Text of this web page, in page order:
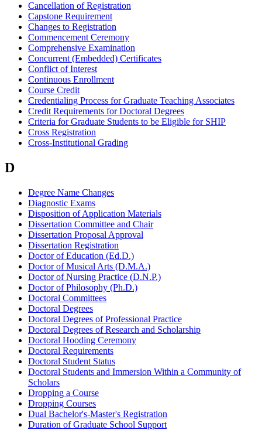
Cancellation of Registration
Capstone Requirement
Changes to Registration
Commencement Ceremony
Comprehensive Examination
Concurrent (Embedded) Certificates
Conflict of Interest
Continuous Enrollment
Course Credit
Credentialing Process for Graduate Teaching Associates
Credit Requirements for Doctoral Degrees
Criteria for Graduate Students to be Eligible for SHIP
Cross Registration
Cross-Institutional Grading
D
Degree Name Changes
Diagnostic Exams
Disposition of Application Materials
Dissertation Committee and Chair
Dissertation Proposal Approval
Dissertation Registration
Doctor of Education (Ed.D.)
Doctor of Musical Arts (D.M.A.)
Doctor of Nursing Practice (D.N.P.)
Doctor of Philosophy (Ph.D.)
Doctoral Committees
Doctoral Degrees
Doctoral Degrees of Professional Practice
Doctoral Degrees of Research and Scholarship
Doctoral Hooding Ceremony
Doctoral Requirements
Doctoral Student Status
Doctoral Students and Immersion Within a Community of
Scholars
Dropping a Course
Dropping Courses
Dual Bachelor's-Master's Registration
Duration of Graduate School Support